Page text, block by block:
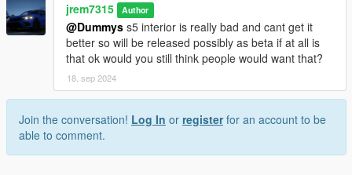
jrem7315 Author
@Dummys s5 interior is really bad and cant get it
better so will be released possibly as beta if at all is
that ok would you still think people would want that?
18. sep 2024
Join the conversation! Log In or registerfor an account to be
able to comment.